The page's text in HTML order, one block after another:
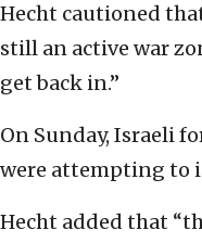
Hecht cautioned
still an active war
get back in.”
On Sunday, Israeli
were attempting to
Hecht added that